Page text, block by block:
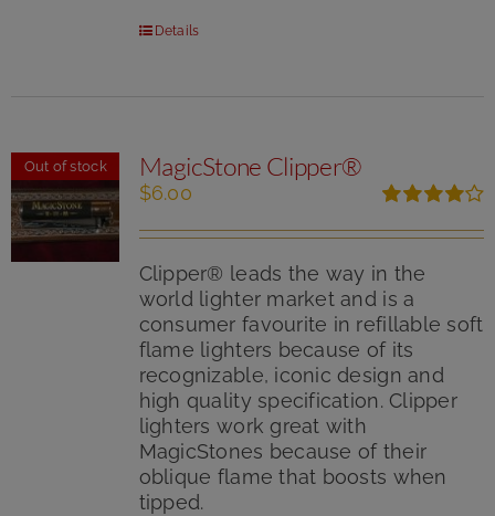
Details
Out of stock MagicStone Clipper®
4.00out of
$6.00
Clipper® leads the way in the
world lighter market and is a
consumer favourite in refillable soft
flame lighters because of its
recognizable, iconic design and
high quality specification. Clipper
lighters work great with
MagicStones because of their
oblique flame that boosts when
tipped.